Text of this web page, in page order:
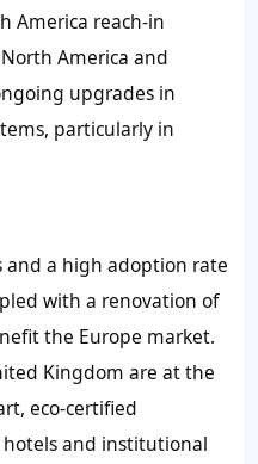
America reach-in
America and
upgrades in
particularly in
and a high adoption rate
with a renovation of
the Europe market.
Kingdom are at the
eco-certified
and institutional